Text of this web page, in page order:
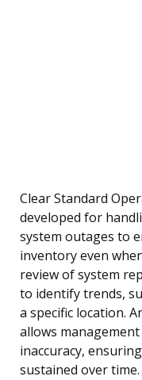
Clear Standard
developed for
system outages to
inventory even
review of system
to identify trends,
a specific location.
allows
inaccuracy,
sustained over time.